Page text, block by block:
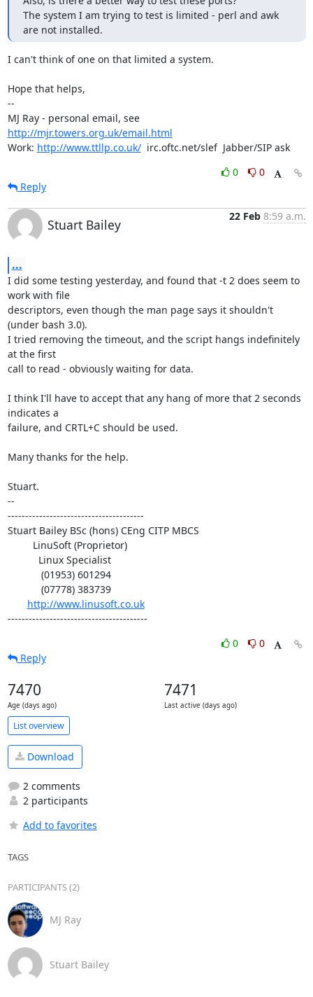
The system I am trying to test is limited - perl and awk
are not installed.
I can't think of one on that limited a system.
Hope that helps,
--
MJ Ray - personal email, see
http://mjr.towers.org.uk/email.html
Work: http://www.ttllp.co.uk/
  irc.oftc.net/slef  Jabber/SIP ask
0
0
Reply
Stuart Bailey
22 Feb 8:59 a.m.
...
I did some testing yesterday, and found that -t 2 does seem to
work with file
descriptors, even though the man page says it shouldn't
(under bash 3.0).
I tried removing the timeout, and the script hangs indefinitely
at the first
call to read - obviously waiting for data.
I think I'll have to accept that any hang of more that 2 seconds
indicates a
failure, and CRTL+C should be used.
Many thanks for the help.
Stuart.
--
---------------------------------------
Stuart Bailey BSc (hons) CEng CITP MBCS
http://www.linusoft.co.uk
----------------------------------------
0
0
Reply
7470
Age (days ago)
7471
Last active (days ago)
List overview
Download
2 comments
2 participants
Add to favorites
TAGS
PARTICIPANTS (2)
MJ Ray
Stuart Bailey